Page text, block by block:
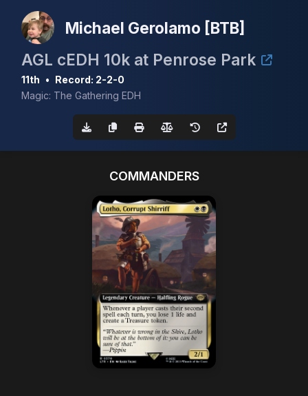
Michael Gerolamo [BTB]
AGL cEDH 10k at Penrose Park
11th • Record: 2-2-0
Magic: The Gathering EDH
COMMANDERS